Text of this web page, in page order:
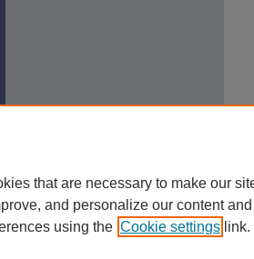
that are necessary to make our
and personalize our content
using the Cookie settings